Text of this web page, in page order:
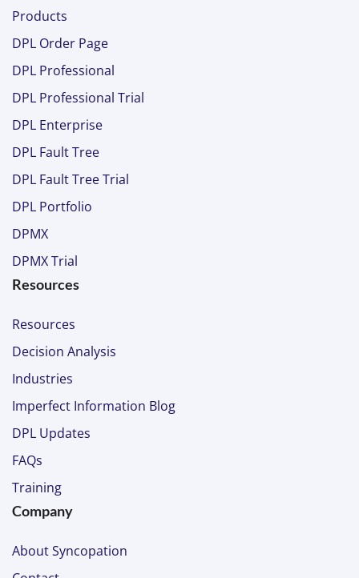
Products
DPL Order Page
DPL Professional
DPL Professional Trial
DPL Enterprise
DPL Fault Tree
DPL Fault Tree Trial
DPL Portfolio
DPMX
DPMX Trial
Resources
Resources
Decision Analysis
Industries
Imperfect Information Blog
DPL Updates
FAQs
Training
Company
About Syncopation